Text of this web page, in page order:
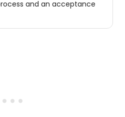
and an acceptance